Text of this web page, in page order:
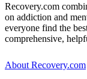
Recovery.com
on addiction and
everyone find the
comprehensive,
About Recovery.com